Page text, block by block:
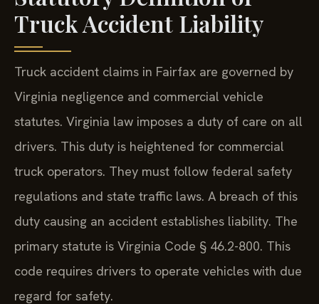
Truck Accident Liability
Truck accident claims in Fairfax are governed by
Virginia negligence and commercial vehicle
statutes. Virginia law imposes a duty of care on all
drivers. This duty is heightened for commercial
truck operators. They must follow federal safety
regulations and state traffic laws. A breach of this
duty causing an accident establishes liability. The
primary statute is Virginia Code § 46.2-800. This
code requires drivers to operate vehicles with due
regard for safety.